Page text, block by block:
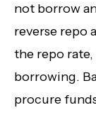
not borrow
reverse repo
the repo
borrowing.
procure